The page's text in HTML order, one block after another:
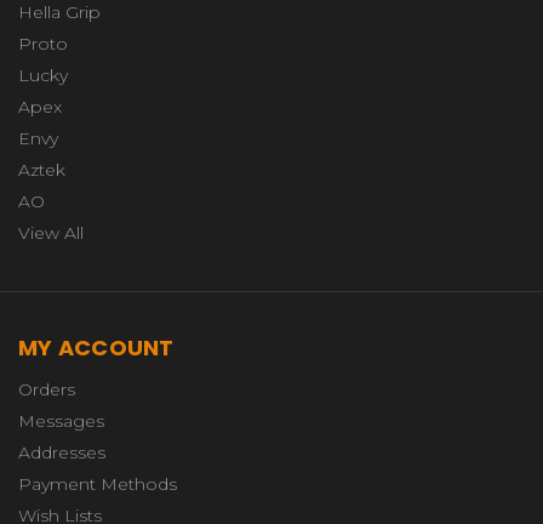
Hella Grip
Proto
Lucky
Apex
Envy
Aztek
AO
View All
MY ACCOUNT
Orders
Messages
Addresses
Payment Methods
Wish Lists